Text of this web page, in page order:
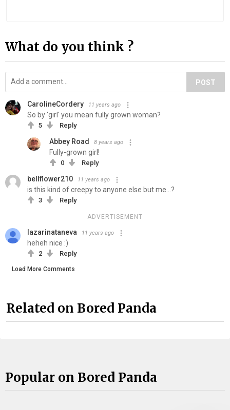
What do you think ?
POST
CarolineCordery 11 years ago
So by 'girl' you mean fully grown woman?
5 Reply
Abbey Road 8 years ago
Fully-grown girl!
0 Reply
bellflower210 11 years ago
is this kind of creepy to anyone else but me...?
3 Reply
ADVERTISEMENT
lazarinataneva 11 years ago
heheh nice :)
2 Reply
Load More Comments
Related on Bored Panda
Popular on Bored Panda